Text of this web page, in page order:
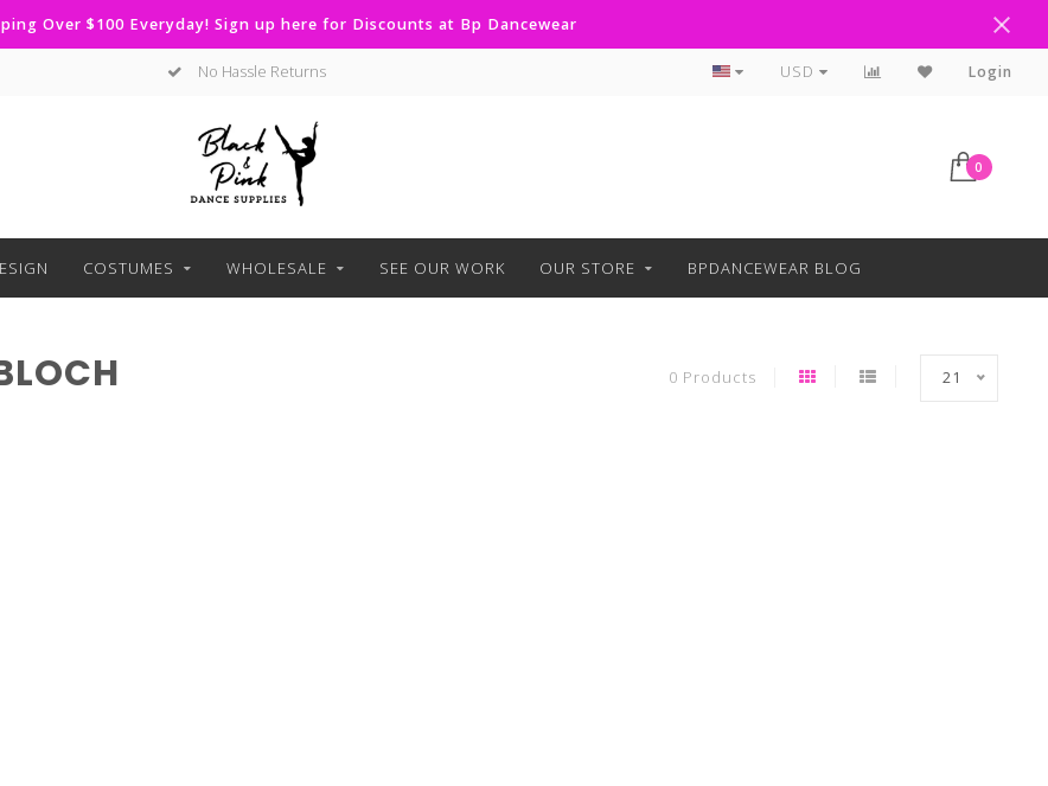
Over $100 Everyday! Sign up here for Discounts at Bp Dancewear
No Hassle Returns Curbside Pickup Available
USD Login
0
COSTUMES WHOLESALE SEE OUR WORK OUR STORE BPDANCEWEAR BLOG
0 Products 21